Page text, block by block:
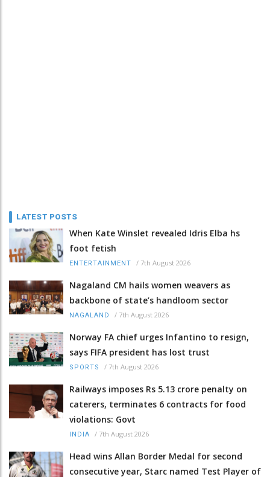
LATEST POSTS
When Kate Winslet revealed Idris Elba hs
foot fetish
ENTERTAINMENT / 7th August 2026
Nagaland CM hails women weavers as
backbone of state’s handloom sector
NAGALAND / 7th August 2026
Norway FA chief urges Infantino to resign,
says FIFA president has lost trust
SPORTS / 7th August 2026
Railways imposes Rs 5.13 crore penalty on
caterers, terminates 6 contracts for food
violations: Govt
INDIA / 7th August 2026
Head wins Allan Border Medal for second
consecutive year, Starc named Test Player of